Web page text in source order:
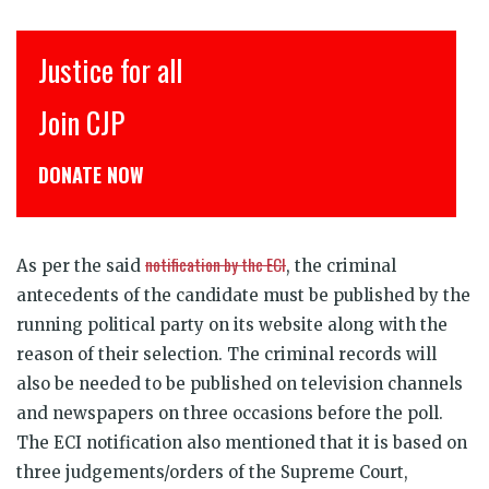
इंसाफ़ सब के लिए
CJP से जुड़िये
डोनेट कीजिये
As per the said notification by the ECI, the criminal
antecedents of the candidate must be published by the
running political party on its website along with the
reason of their selection. The criminal records will
also be needed to be published on television channels
and newspapers on three occasions before the poll.
The ECI notification also mentioned that it is based on
three judgements/orders of the Supreme Court,